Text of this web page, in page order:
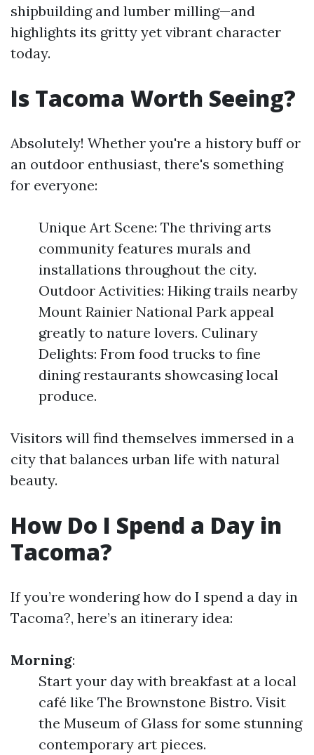
shipbuilding and lumber milling—and
highlights its gritty yet vibrant character
today.
Is Tacoma Worth Seeing?
Absolutely! Whether you're a history buff or
an outdoor enthusiast, there's something
for everyone:
Unique Art Scene: The thriving arts
community features murals and
installations throughout the city.
Outdoor Activities: Hiking trails nearby
Mount Rainier National Park appeal
greatly to nature lovers. Culinary
Delights: From food trucks to fine
dining restaurants showcasing local
produce.
Visitors will find themselves immersed in a
city that balances urban life with natural
beauty.
How Do I Spend a Day in
Tacoma?
If you’re wondering how do I spend a day in
Tacoma?, here’s an itinerary idea:
Morning:
Start your day with breakfast at a local
café like The Brownstone Bistro. Visit
the Museum of Glass for some stunning
contemporary art pieces.